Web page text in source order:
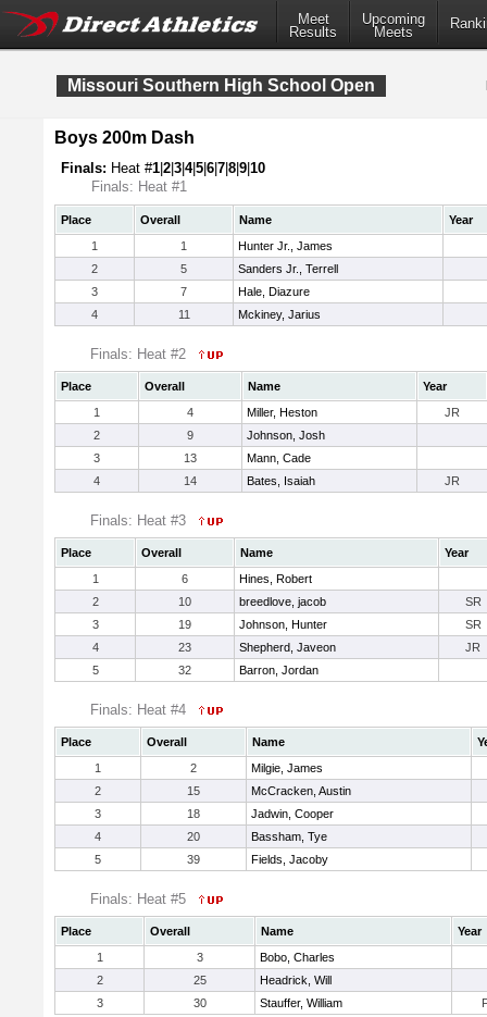
Meet
Results
Upcoming
Meets
Missouri Southern High School Open
Boys 200m Dash
Finals: Heat #1 2 3 4|5 6 7 8 9 10
Finals: Heat #1
Place Overall Name
Year
1
1
Hunter Jr., James
2
5
Sanders Jr., Terrell
3
7
Hale, Diazure
4
11 Mckiney, Jarius
Finals: Heat #2
Place Overall Name
Year
1
4 Miller, Heston
JR
2
9
Johnson, Josh
3
13
Mann, Cade
4
14 Bates, Isaiah JR
Finals: Heat #3
Place Overall Name
Year
1
6
Hines, Robert
2
10 breedlove, jacob
SR
3
19 Johnson, Hunter
SR
4
23 Shepherd, Javeon
JR
5
32 Barron, Jordan
Finals: Heat #4
Place Overall Name
1
2
Milgie, James
2
15
McCracken, Austin
3
18
Jadwin, Cooper
4
20
Bassham, Tye
5
39 Fields, Jacoby
Finals: Heat #5
Place Overall Name
Year
1
3
Bobo, Charles
2
25
Headrick, Will
3
30 Stauffer, William